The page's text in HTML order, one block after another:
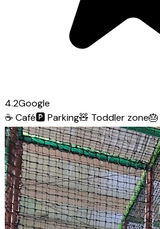
4.2Google
☕ Café🅿️Parking🧸 Toddler zone🎂